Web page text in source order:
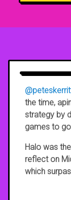
the time,
strategy by
games to
Halo was
reflect on
which